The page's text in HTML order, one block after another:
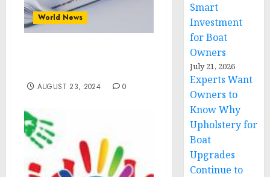
World News
AUGUST 23, 2024 0
Smart
Investment
for Boat
Owners
July 21, 2026
Experts Want
Owners to
Know Why
Upholstery for
Boat
Upgrades
Continue to